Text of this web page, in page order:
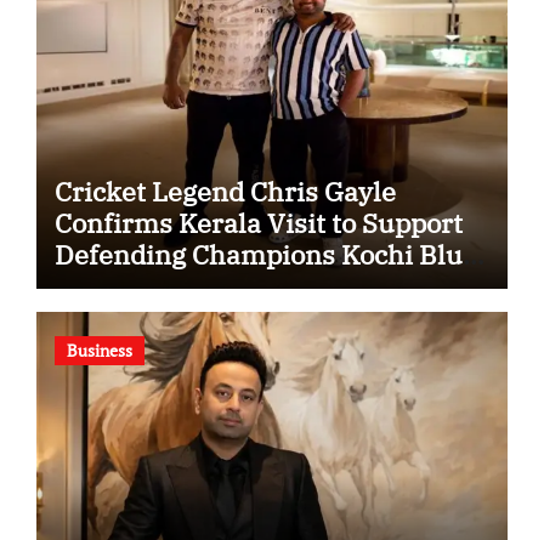
Cricket Legend Chris Gayle
Confirms Kerala Visit to Support
Defending Champions Kochi Blue
Tigers in KCL Season 3
Business